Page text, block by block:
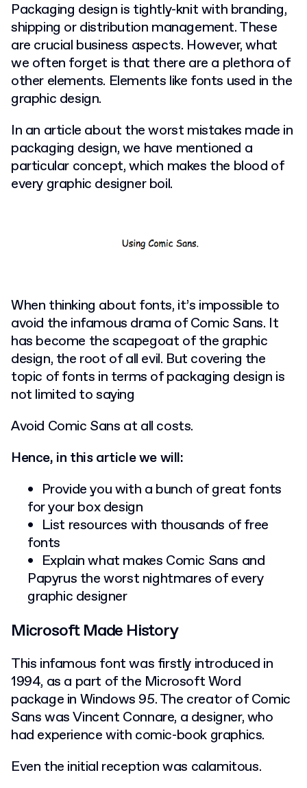
Packaging design is tightly-knit with branding,
shipping or distribution management. These
are crucial business aspects. However, what
we often forget is that there are a plethora of
other elements. Elements like fonts used in the
graphic design.
In an article about the worst mistakes made in
packaging design, we have mentioned a
particular concept, which makes the blood of
every graphic designer boil.
When thinking about fonts, it’s impossible to
avoid the infamous drama of Comic Sans. It
has become the scapegoat of the graphic
design, the root of all evil. But covering the
topic of fonts in terms of packaging design is
not limited to saying
Avoid Comic Sans at all costs.
Hence, in this article we will:
Provide you with a bunch of great fonts
for your box design
List resources with thousands of free
fonts
Explain what makes Comic Sans and
Papyrus the worst nightmares of every
graphic designer
Microsoft Made History
This infamous font was firstly introduced in
1994, as a part of the Microsoft Word
package in Windows 95. The creator of Comic
Sans was Vincent Connare, a designer, who
had experience with comic-book graphics.
Even the initial reception was calamitous.